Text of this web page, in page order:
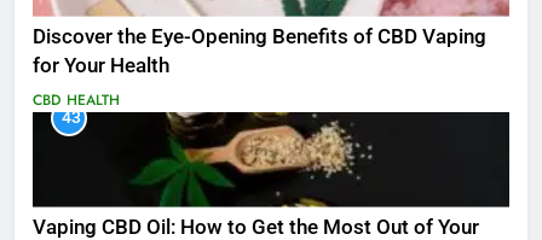
Discover the Eye-Opening Benefits of CBD Vaping
for Your Health
CBD HEALTH
43
Vaping CBD Oil: How to Get the Most Out of Your